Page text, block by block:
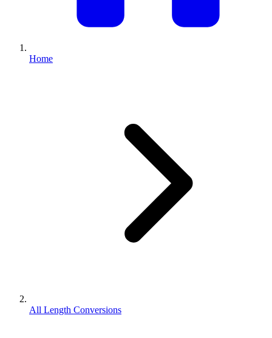
Home
All Length Conversions